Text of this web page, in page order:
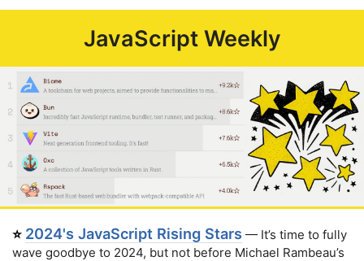
JavaScript Weekly
⭐ 2024's JavaScript Rising Stars — It’s time to fully
wave goodbye to 2024, but not before Michael Rambeau’s